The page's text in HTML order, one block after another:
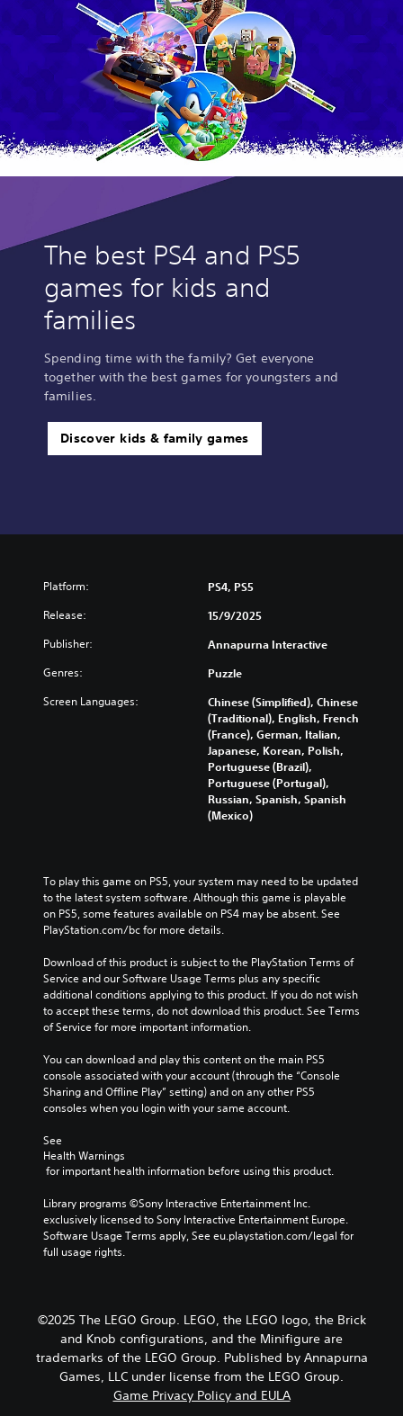
The best PS4 and PS5
games for kids and
families
Spending time with the family? Get everyone
together with the best games for youngsters and
families.
Discover kids & family games
Platform: PS4, PS5
Release: 15/9/2025
Publisher: Annapurna Interactive
Genres: Puzzle
Screen Languages:
Chinese (Simplified), Chinese
(Traditional), English, French
(France), German, Italian,
Japanese, Korean, Polish,
Portuguese (Brazil),
Portuguese (Portugal),
Russian, Spanish, Spanish
(Mexico)
To play this game on PS5, your system may need to be updated
to the latest system software. Although this game is playable
on PS5, some features available on PS4 may be absent. See
PlayStation.com/bc for more details.
Download of this product is subject to the PlayStation Terms of
Service and our Software Usage Terms plus any specific
additional conditions applying to this product. If you do not wish
to accept these terms, do not download this product. See Terms
of Service for more important information.
You can download and play this content on the main PS5
console associated with your account (through the “Console
Sharing and Offline Play” setting) and on any other PS5
consoles when you login with your same account.
See
Health Warnings
for important health information before using this product.
Library programs ©Sony Interactive Entertainment Inc.
exclusively licensed to Sony Interactive Entertainment Europe.
Software Usage Terms apply, See eu.playstation.com/legal for
full usage rights.
©2025 The LEGO Group. LEGO, the LEGO logo, the Brick
and Knob configurations, and the Minifigure are
trademarks of the LEGO Group. Published by Annapurna
Games, LLC under license from the LEGO Group.
Game Privacy Policy and EULA